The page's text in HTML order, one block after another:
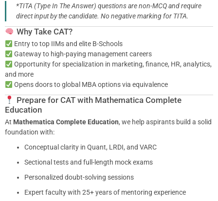
*TITA (Type In The Answer) questions are non-MCQ and require
direct input by the candidate. No negative marking for TITA.
Why Take CAT?
Entry to top IIMs and elite B-Schools
Gateway to high-paying management careers
Opportunity for specialization in marketing, finance, HR, analytics,
and more
Opens doors to global MBA options via equivalence
Prepare for CAT with Mathematica Complete
Education
At Mathematica Complete Education, we help aspirants build a solid
foundation with:
Conceptual clarity in Quant, LRDI, and VARC
Sectional tests and full-length mock exams
Personalized doubt-solving sessions
Expert faculty with 25+ years of mentoring experience